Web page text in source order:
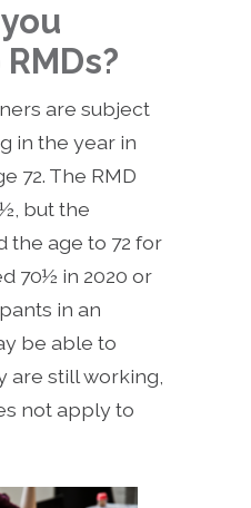
are subject
in the year in
72. The RMD
but the
the age to 72 for
70½ in 2020 or
in an
be able to
are still working,
not apply to